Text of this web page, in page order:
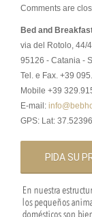
Comments are
Bed and
via del Rotolo, 44/
95126 - Catania -
Tel. e Fax. +39
Mobile +39
E-mail:
GPS: Lat:
PIDA SU